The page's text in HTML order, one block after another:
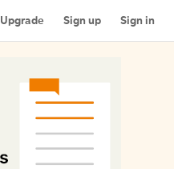
Upgrade Sign up Sign in